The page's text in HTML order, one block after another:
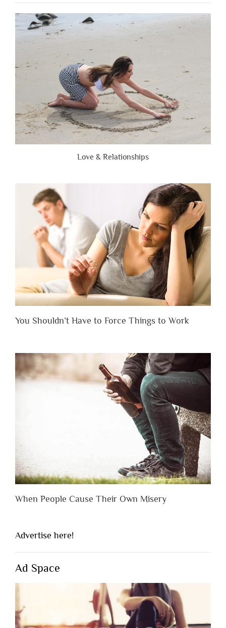
People
Are
Brutally
Honest”
Love & Relationships
You Shouldn’t Have to Force Things to Work
When People Cause Their Own Misery
Advertise here!
Ad Space